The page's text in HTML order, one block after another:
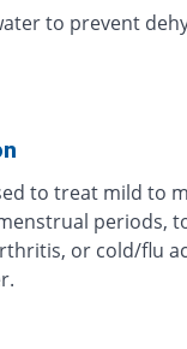
to prevent
to treat mild to
periods,
or cold/flu